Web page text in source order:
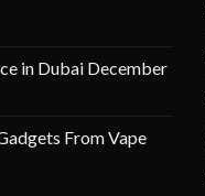
in Dubai December
From Vape